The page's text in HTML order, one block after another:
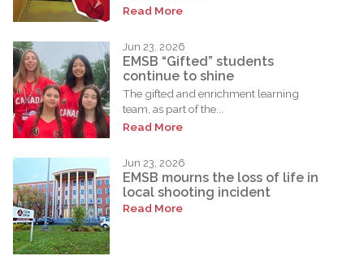
Read More
Jun 23, 2026
EMSB “Gifted” students
continue to shine
The gifted and enrichment learning
team, as part of the...
Read More
Jun 23, 2026
EMSB mourns the loss of life in
local shooting incident
Read More